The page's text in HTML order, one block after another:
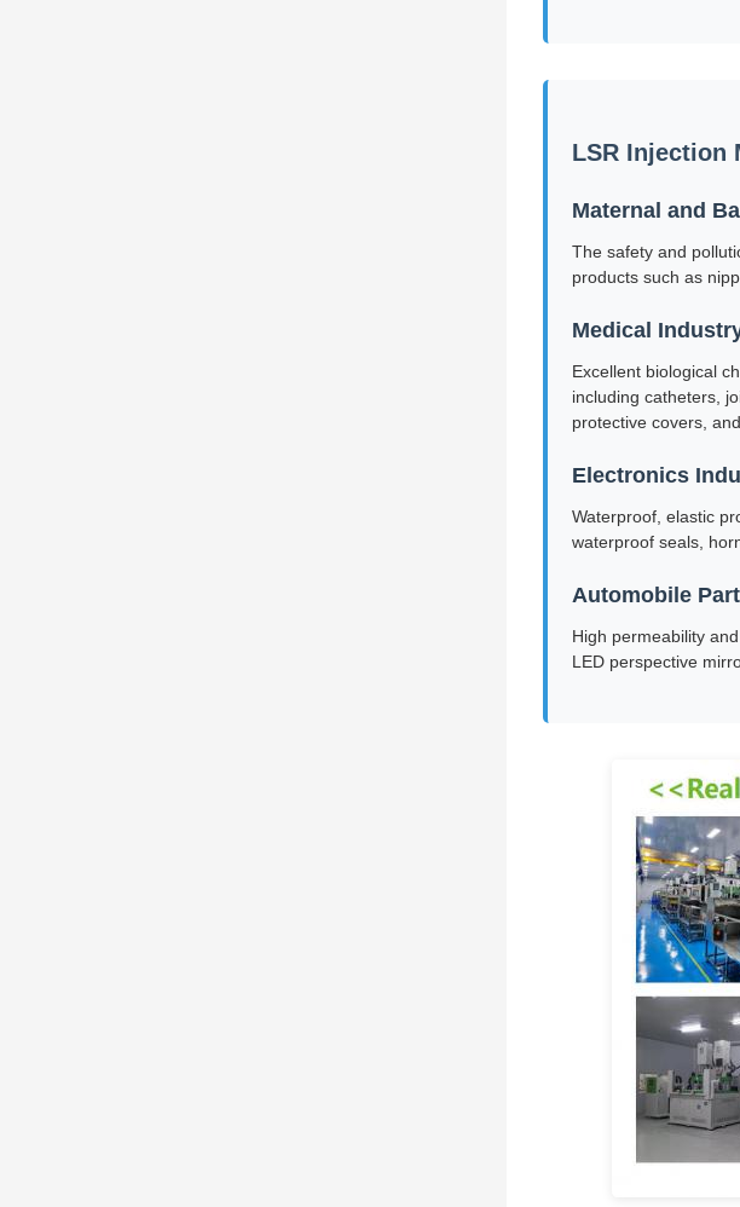
LSR Injection
Maternal and
The safety and
products such as
Medical
Excellent biological
including catheters,
protective covers,
Electronics
Waterproof, elastic
waterproof seals,
Automobile
High permeability
LED perspective